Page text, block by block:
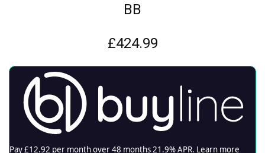
BB
£424.99